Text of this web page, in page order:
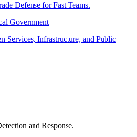
Defense for Fast Teams.
Government
Services, Infrastructure, and Public
and Response.